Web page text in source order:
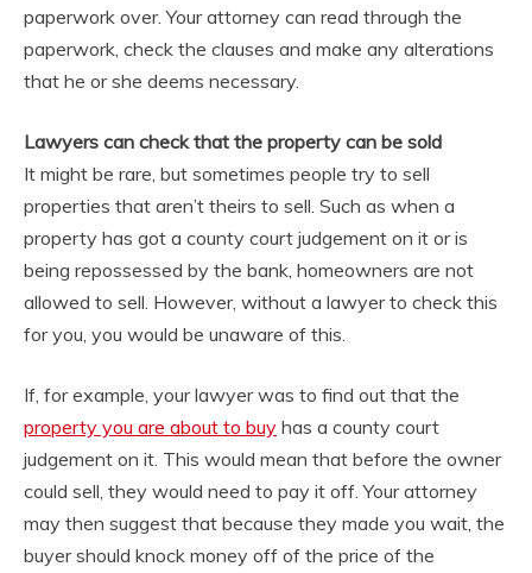
paperwork over. Your attorney can read through the
paperwork, check the clauses and make any alterations
that he or she deems necessary.
Lawyers can check that the property can be sold
It might be rare, but sometimes people try to sell
properties that aren’t theirs to sell. Such as when a
property has got a county court judgement on it or is
being repossessed by the bank, homeowners are not
allowed to sell. However, without a lawyer to check this
for you, you would be unaware of this.
If, for example, your lawyer was to find out that the
property you are about to buy has a county court
judgement on it. This would mean that before the owner
could sell, they would need to pay it off. Your attorney
may then suggest that because they made you wait, the
buyer should knock money off of the price of the